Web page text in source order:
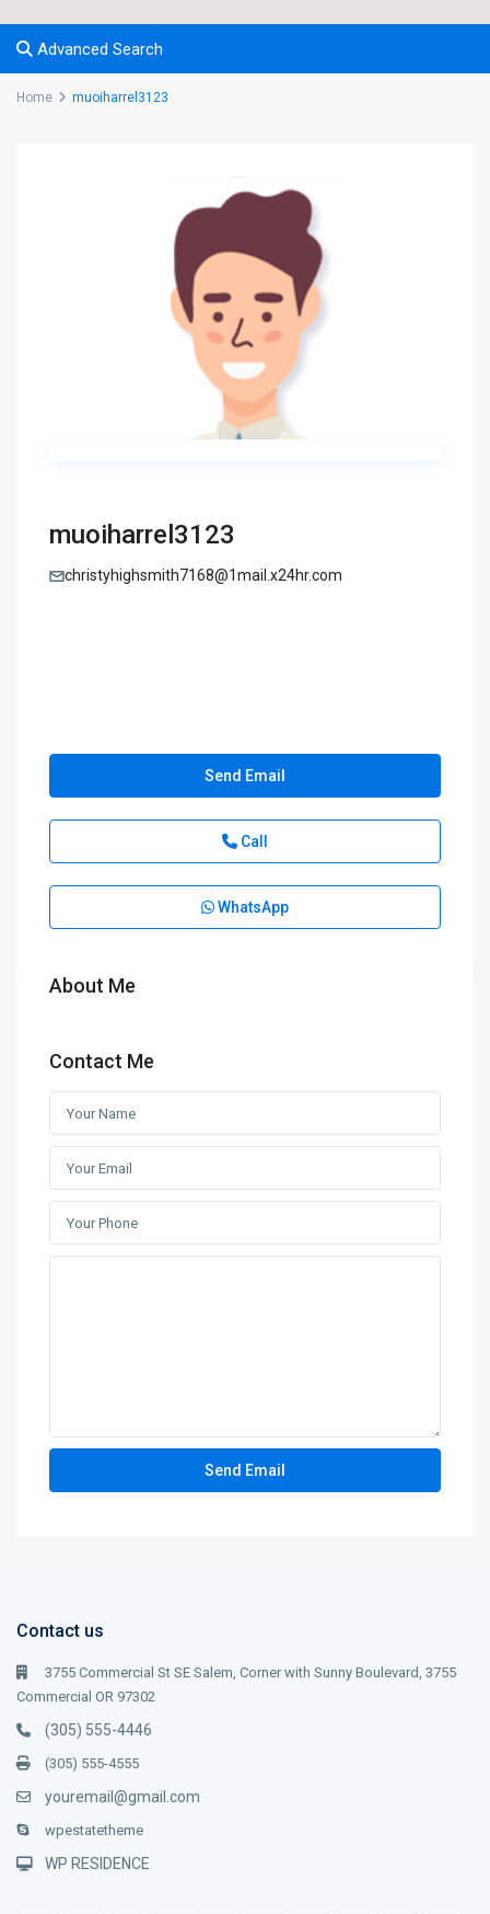
Advanced Search
Home muoiharrel3123
muoiharrel3123
christyhighsmith7168@1mail.x24hr.com
Send Email
Call
WhatsApp
About Me
Contact Me
Contact us
3755 Commercial St SE Salem, Corner with Sunny Boulevard, 3755
Commercial OR 97302
(305) 555-4446
(305) 555-4555
youremail@gmail.com
wpestatetheme
WP RESIDENCE